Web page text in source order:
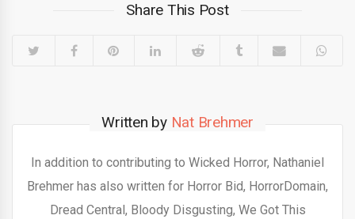
Share This Post
Written by Nat Brehmer
In addition to contributing to Wicked Horror, Nathaniel
Brehmer has also written for Horror Bid, HorrorDomain,
Dread Central, Bloody Disgusting, We Got This